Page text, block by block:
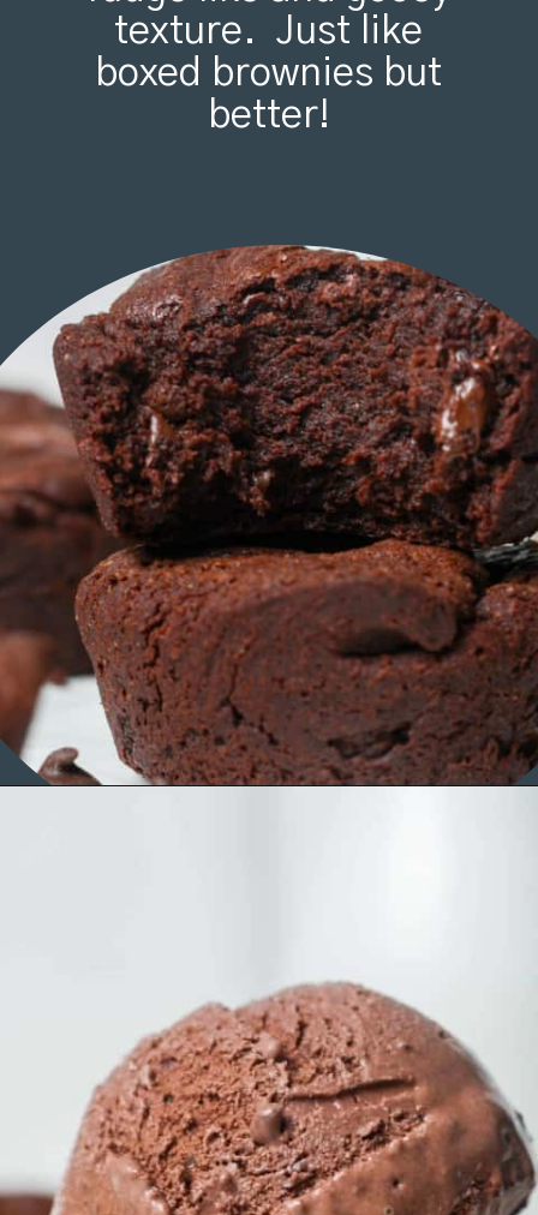
texture. Just like
boxed brownies but
better!